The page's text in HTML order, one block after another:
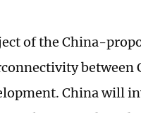
of the China-
between
China will